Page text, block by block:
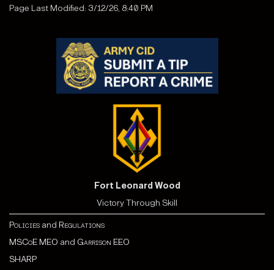
Page Last Modified: 3/12/26, 8:40 PM
Fort Leonard Wood
Victory Through Skill
Policies and Regulations
MSCoE MEO and Garrison EEO
SHARP